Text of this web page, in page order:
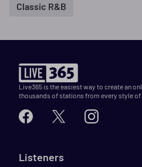
Classic R&B
Live365 is the easiest way to create an
thousands of stations from every style of
Listeners